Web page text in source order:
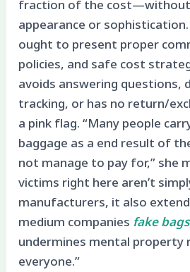
fraction of the cost—without
appearance or
ought to present proper
policies, and safe cost
avoids answering questions,
tracking, or has no return/
a pink flag. “Many people
baggage as a end result of
not manage to pay for,” she
victims right here aren’t
manufacturers, it also
medium companies fake bags
undermines mental
everyone.”